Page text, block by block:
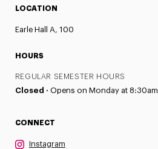
LOCATION
Earle Hall A, 100
HOURS
REGULAR SEMESTER HOURS
Closed · Opens on Monday at 8:30am
CONNECT
Instagram